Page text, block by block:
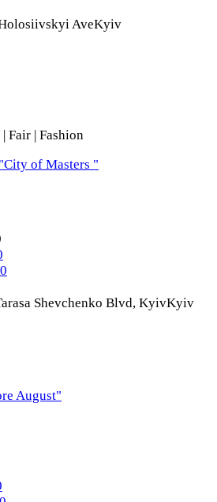
AveKyiv
Fair | Fashion
of Masters "
Shevchenko Blvd, KyivKyiv
August"